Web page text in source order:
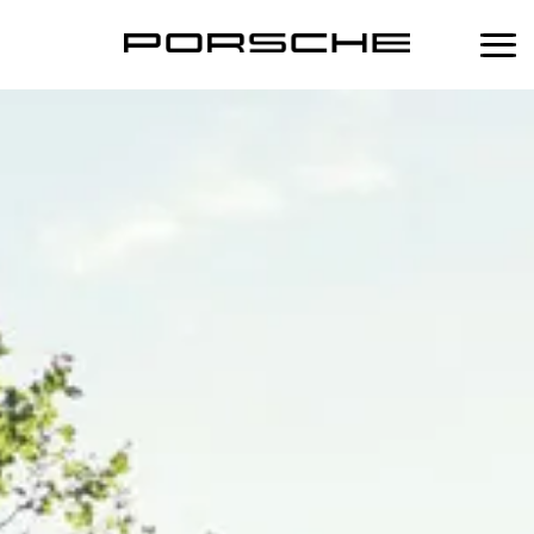
Body & Paint Service
Performance
Mobil 1 Engine Oil Change Service
Porsche Lifestyle
Porsche Tequipment
Porsche Classic